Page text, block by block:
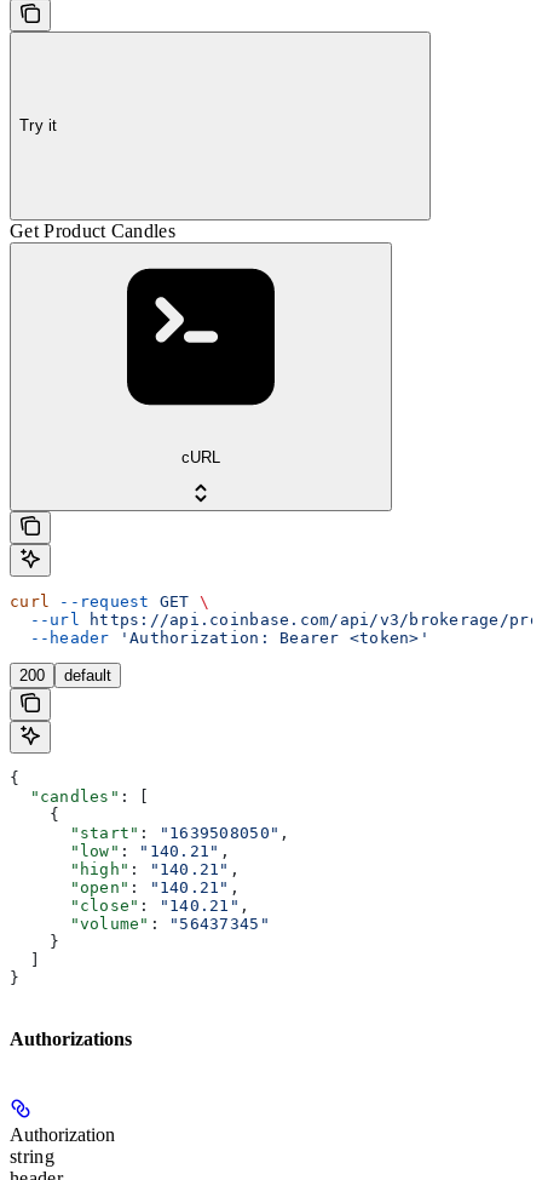
Try it
Get Product Candles
cURL
curl --request GET \
  --url
https://api.coinbase.com/api/v3/brokerage/
  --header
'Authorization: Bearer <token>'
200 default
{
  "candles"
: [
    {
      "start"
: "1639508050" ,
      "low"
: "140.21" ,
      "high"
: "140.21" ,
      "open"
: "140.21" ,
      "close"
: "140.21" ,
      "volume"
:
"56437345"
    }
}
Authorizations
Authorization
string